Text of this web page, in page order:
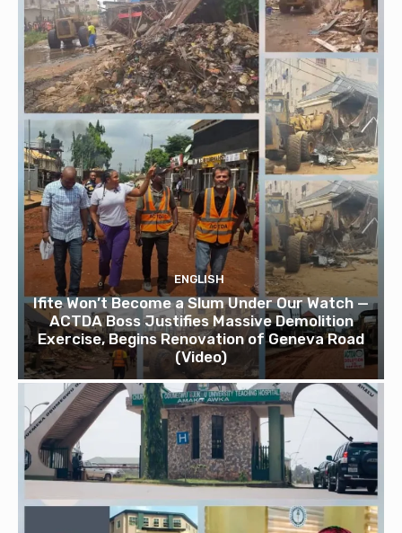
ENGLISH
Ifite Won’t Become a Slum Under Our Watch —
ACTDA Boss Justifies Massive Demolition
Exercise, Begins Renovation of Geneva Road
(Video)